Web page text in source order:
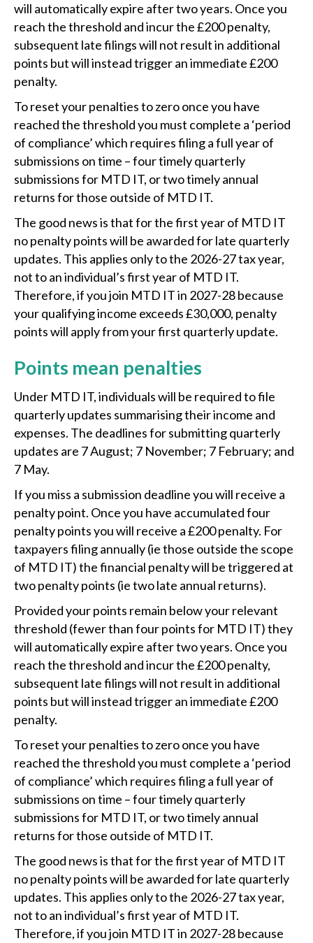
will automatically expire after two years. Once you
reach the threshold and incur the £200 penalty,
subsequent late filings will not result in additional
points but will instead trigger an immediate £200
penalty.
To reset your penalties to zero once you have
reached the threshold you must complete a ‘period
of compliance’ which requires filing a full year of
submissions on time – four timely quarterly
submissions for MTD IT, or two timely annual
returns for those outside of MTD IT.
The good news is that for the first year of MTD IT
no penalty points will be awarded for late quarterly
updates. This applies only to the 2026-27 tax year,
not to an individual’s first year of MTD IT.
Therefore, if you join MTD IT in 2027-28 because
your qualifying income exceeds £30,000, penalty
points will apply from your first quarterly update.
Points mean penalties
Under MTD IT, individuals will be required to file
quarterly updates summarising their income and
expenses. The deadlines for submitting quarterly
updates are 7 August; 7 November; 7 February; and
7 May.
If you miss a submission deadline you will receive a
penalty point. Once you have accumulated four
penalty points you will receive a £200 penalty. For
taxpayers filing annually (ie those outside the scope
of MTD IT) the financial penalty will be triggered at
two penalty points (ie two late annual returns).
Provided your points remain below your relevant
threshold (fewer than four points for MTD IT) they
will automatically expire after two years. Once you
reach the threshold and incur the £200 penalty,
subsequent late filings will not result in additional
points but will instead trigger an immediate £200
penalty.
To reset your penalties to zero once you have
reached the threshold you must complete a ‘period
of compliance’ which requires filing a full year of
submissions on time – four timely quarterly
submissions for MTD IT, or two timely annual
returns for those outside of MTD IT.
The good news is that for the first year of MTD IT
no penalty points will be awarded for late quarterly
updates. This applies only to the 2026-27 tax year,
not to an individual’s first year of MTD IT.
Therefore, if you join MTD IT in 2027-28 because